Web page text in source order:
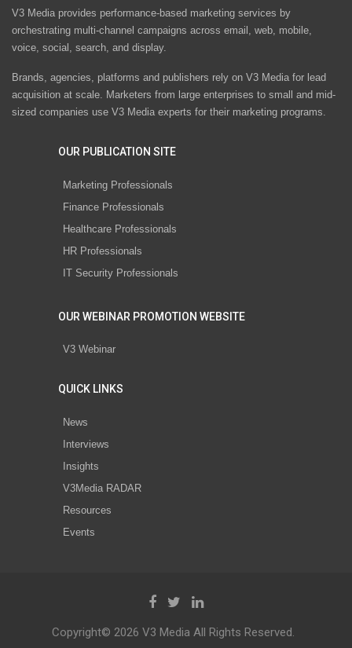
V3 Media provides performance-based marketing services by
orchestrating multi-channel campaigns across email, web, mobile,
voice, social, search, and display.
Brands, agencies, platforms and publishers rely on V3 Media for lead
acquisition at scale. Marketers from large enterprises to small and mid-
sized companies use V3 Media experts for their marketing programs.
OUR PUBLICATION SITE
Marketing Professionals
Finance Professionals
Healthcare Professionals
HR Professionals
IT Security Professionals
OUR WEBINAR PROMOTION WEBSITE
V3 Webinar
QUICK LINKS
News
Interviews
Insights
V3Media RADAR
Resources
Events
Copyright© 2026 V3 Media All Rights Reserved.